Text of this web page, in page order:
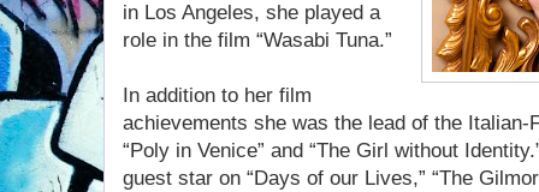
in Los Angeles, she played a
role in the film “Wasabi Tuna.”
In addition to her film
achievements she was the lead of the
“Poly in Venice” and “The Girl without
guest star on “Days of our Lives,” “The